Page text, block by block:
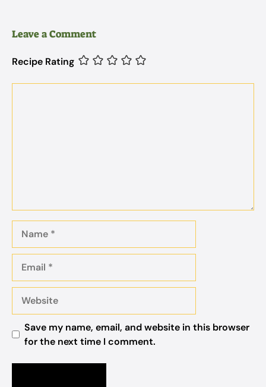
Leave a Comment
Recipe Rating
Save my name, email, and website in this browser
for the next time I comment.